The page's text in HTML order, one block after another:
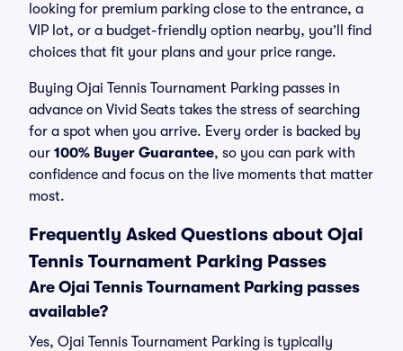
looking for premium parking close to the entrance, a
VIP lot, or a budget-friendly option nearby, you’ll find
choices that fit your plans and your price range.
Buying Ojai Tennis Tournament Parking passes in
advance on Vivid Seats takes the stress of searching
for a spot when you arrive. Every order is backed by
our 100% Buyer Guarantee, so you can park with
confidence and focus on the live moments that matter
most.
Frequently Asked Questions about Ojai
Tennis Tournament Parking Passes
Are Ojai Tennis Tournament Parking passes
available?
Yes, Ojai Tennis Tournament Parking is typically